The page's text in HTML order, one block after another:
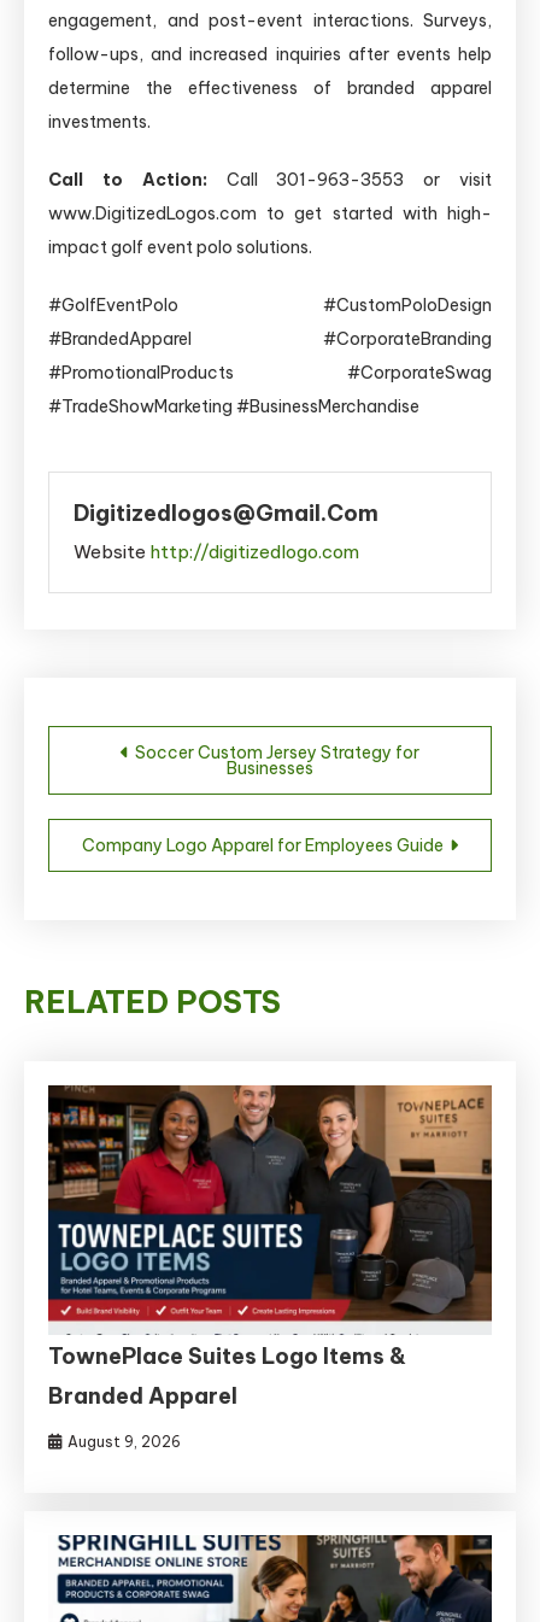
engagement, and post-event interactions. Surveys,
follow-ups, and increased inquiries after events help
determine the effectiveness of branded apparel
investments.
Call to Action: Call 301-963-3553 or visit
www.DigitizedLogos.com to get started with high-
impact golf event polo solutions.
#GolfEventPolo #CustomPoloDesign
#BrandedApparel #CorporateBranding
#PromotionalProducts #CorporateSwag
#TradeShowMarketing #BusinessMerchandise
Digitizedlogos@gmail.com
Website http://digitizedlogo.com
Post
navigation
Soccer Custom Jersey Strategy for
Businesses
Company Logo Apparel for Employees Guide
RELATED POSTS
TownePlace Suites Logo Items &
Branded Apparel
August 9, 2026